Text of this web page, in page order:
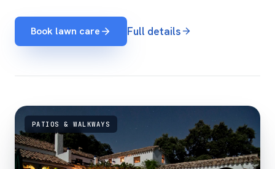
Book lawn care Full details
PATIOS & WALKWAYS